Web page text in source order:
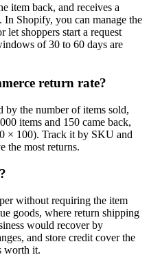
item back, and receives a
Shopify, you can manage the
shoppers start a request
of 30 to 60 days are
return rate?
by the number of items sold,
items and 150 came back,
× 100). Track it by SKU and
the most returns.
without requiring the item
goods, where return shipping
would recover by
and store credit cover the
worth it.